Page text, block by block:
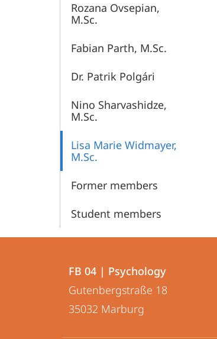
Rozana Ovsepian,
M.Sc.
Fabian Parth, M.Sc.
Dr. Patrik Polgári
Nino Sharvashidze,
M.Sc.
Lisa Marie Widmayer,
M.Sc.
Former members
Student members
Contact
details
FB
04
FB 04 | Psychology
Gutenbergstraße 18
35032 Marburg